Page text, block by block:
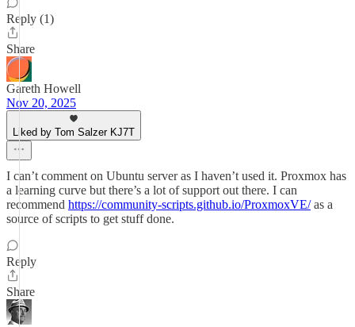
Reply (1)
Share
Gareth Howell
Nov 20, 2025
Liked by Tom Salzer KJ7T
I can’t comment on Ubuntu server as I haven’t used it. Proxmox has
a learning curve but there’s a lot of support out there. I can
recommend https://community-scripts.github.io/ProxmoxVE/as a
source of scripts to get stuff done.
Reply
Share